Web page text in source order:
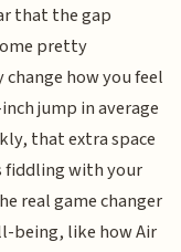
that the gap
pretty
how you feel
jump in average
that extra space
fiddling with your
real game changer
being, like how Air